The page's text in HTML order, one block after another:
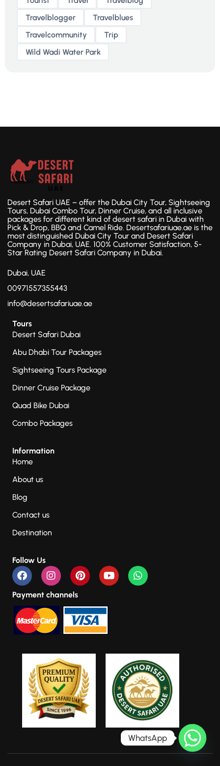
Travelblogger
Travelblues
Travelcommunity
Trip
Wild Wadi Water Park
Desert Safari UAE – offer the Dubai City Tour, Sightseeing
Tours, Dubai Combo Tour, Dinner Cruise, and all inclusive
packages for different kind of desert safari in Dubai with
Pick & Drop, BBQ and Camel Ride. Desertsafariuae.ae is the
most distinguished Dubai City Tour and Desert Safari
Company in Dubai, UAE. 100% Customer Satisfaction, 5-
Star Rating Desert Safari Company in Dubai.
Dubai, UAE
00971557355443
info@desertsafariuae.ae
Tours
Desert Safari Dubai
Abu Dhabi Tour Packages
Sightseeing Tours Package
Dinner Cruise Package
Quad Bike Dubai
Combo Packages
Information
Home
About us
Blog
Contact us
Destination
Follow Us
Payment channels
WhatsApp